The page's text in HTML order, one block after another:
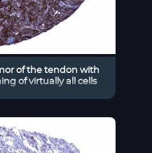
of the tendon with
of virtually all cells